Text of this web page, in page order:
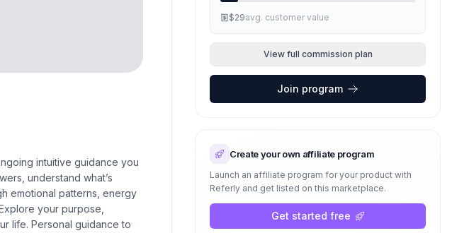
intuitive guidance you
understand what’s
emotional patterns, energy
your purpose,
life. Personal guidance to
$29avg. customer value
View full commission plan
Join program
Create your own affiliate program
Launch an affiliate program for your product with
Referly and get listed on this marketplace.
Get started free